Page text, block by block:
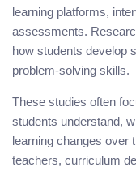
learning platforms,
assessments.
how students develop
problem-solving skills.
These studies often
students understand,
learning changes over
teachers, curriculum